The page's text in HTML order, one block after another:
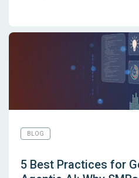
BLOG
5 Best Practices for